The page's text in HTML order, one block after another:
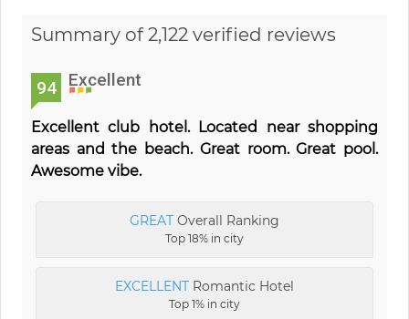
Summary of 2,122 verified reviews
94 Excellent
Excellent club hotel. Located near shopping
areas and the beach. Great room. Great pool.
Awesome vibe.
GREAT Overall Ranking
Top 18% in city
EXCELLENT Romantic Hotel
Top 1% in city